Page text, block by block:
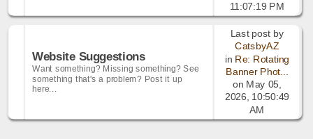
11:07:19 PM
Website Suggestions
Want something? Missing something? See
something that's a problem? Post it up
here...
Last post by
CatsbyAZ
in Re: Rotating
Banner Phot...
on May 05,
2026, 10:50:49
AM